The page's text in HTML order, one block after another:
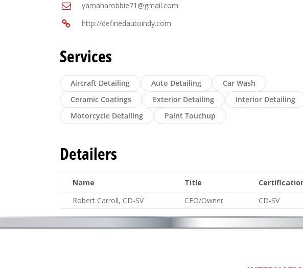
yamaharobbie71@gmail.com
http://definedautoindy.com
Services
Aircraft Detailing Auto Detailing
Car Wash
Ceramic Coatings
Exterior Detailing
Interior Detailing
Motorcycle Detailing
Paint Touchup
Detailers
Name Title
Robert Carroll, CD-SV
CEO/Owner CD-SV